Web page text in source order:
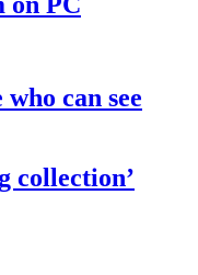
can see
collection’